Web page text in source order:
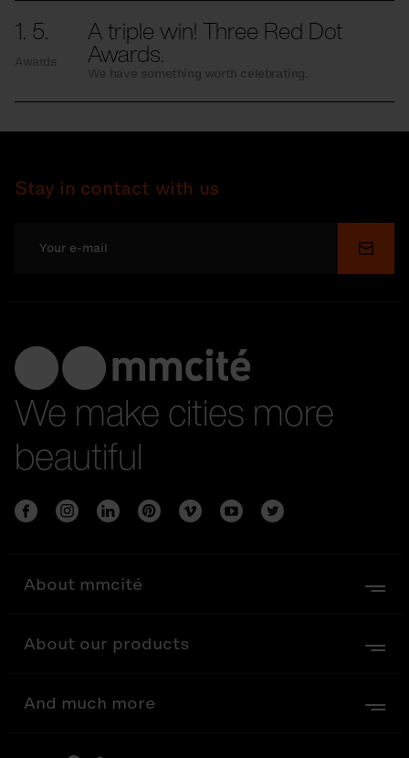
1. 5.
Awards
A triple win! Three Red Dot
Awards.
We have something worth celebrating.
Stay in contact with us
We make cities more
beautiful
About mmcité
About our products
And much more